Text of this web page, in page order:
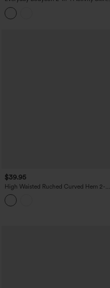
Starstruck
$39.95
High Waisted Ruched Curved Hem 2-
in-1 Lace Mini Bodycon Bridesmaid And
Wedding Guest Skirt